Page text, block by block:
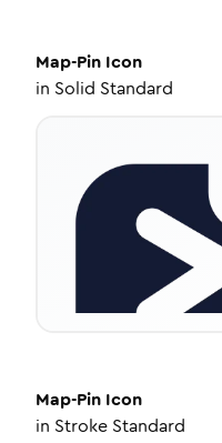
Map-Pin Icon
in Solid Standard
Map-Pin Icon
in Stroke Standard